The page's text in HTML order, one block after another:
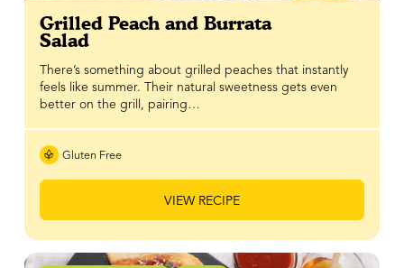
Grilled Peach and Burrata
Salad
There’s something about grilled peaches that instantly
feels like summer. Their natural sweetness gets even
better on the grill, pairing…
Gluten Free
VIEW RECIPE